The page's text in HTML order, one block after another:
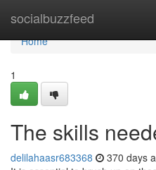
socialbuzzfeed
Home
Home
1
The skills
delilahaasr683368 370 days